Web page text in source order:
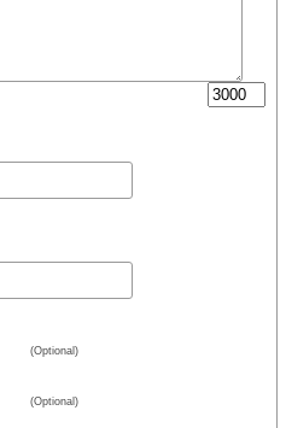
(Optional)
(Optional)